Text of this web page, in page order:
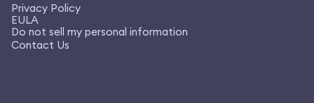
Privacy Policy
EULA
Do not sell my personal information
Contact Us